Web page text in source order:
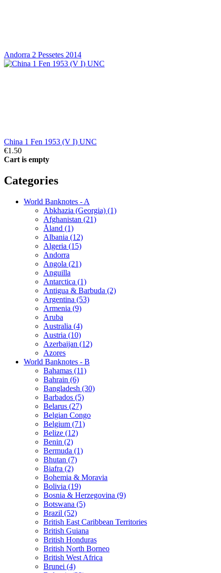
Andorra 2 Pessetes 2014
China 1 Fen 1953 (V I) UNC
€1.50
Cart is empty
Categories
World Banknotes - A
Abkhazia (Georgia) (1)
Afghanistan (21)
Åland (1)
Albania (12)
Algeria (15)
Andorra
Angola (21)
Anguilla
Antarctica (1)
Antigua & Barbuda (2)
Argentina (53)
Armenia (9)
Aruba
Australia (4)
Austria (10)
Azerbaijan (12)
Azores
World Banknotes - B
Bahamas (11)
Bahrain (6)
Bangladesh (30)
Barbados (5)
Belarus (27)
Belgian Congo
Belgium (71)
Belize (12)
Benin (2)
Bermuda (1)
Bhutan (7)
Biafra (2)
Bohemia & Moravia
Bolivia (19)
Bosnia & Herzegovina (9)
Botswana (5)
Brazil (52)
British East Caribbean Territories
British Guiana
British Honduras
British North Borneo
British West Africa
Brunei (4)